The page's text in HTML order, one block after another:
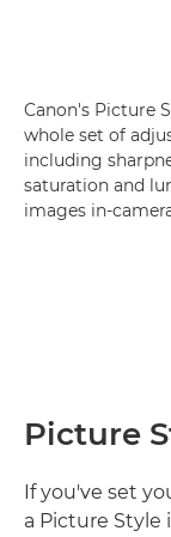
Canon's Picture
whole set of
including
saturation and
images in-
Picture
If you've set
a Picture Style